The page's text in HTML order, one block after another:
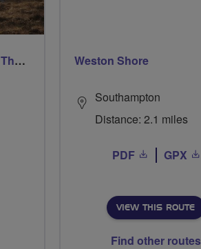
Ford & Etal Cyclists Ride The Long Way Round To Norham Weston Shore
Southampton
Distance: 2.1 miles
PDF GPX
VIEW THIS ROUTE
Find other routes